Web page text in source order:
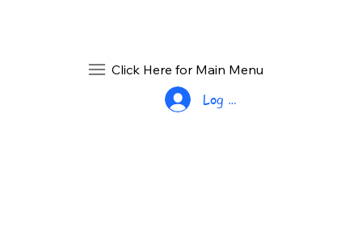
Log In
Click Here for Main Menu